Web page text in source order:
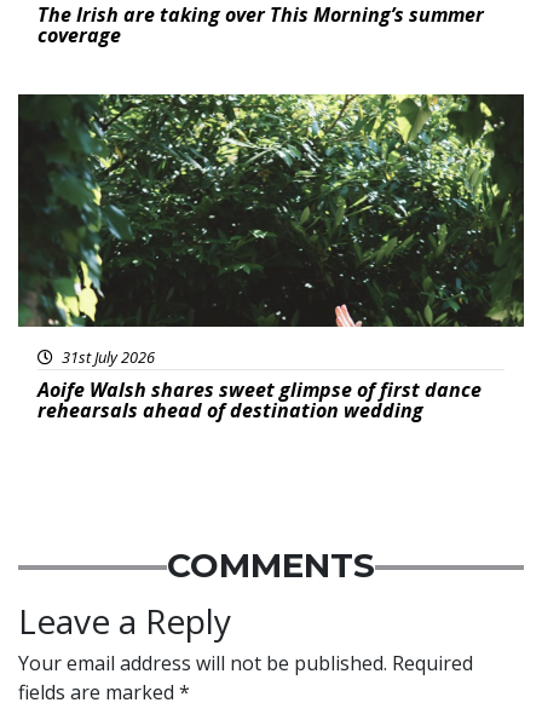
The Irish are taking over This Morning’s summer
coverage
Featured
31st July 2026
Aoife Walsh shares sweet glimpse of first dance
rehearsals ahead of destination wedding
COMMENTS
Leave a Reply
Your email address will not be published. Required
fields are marked *